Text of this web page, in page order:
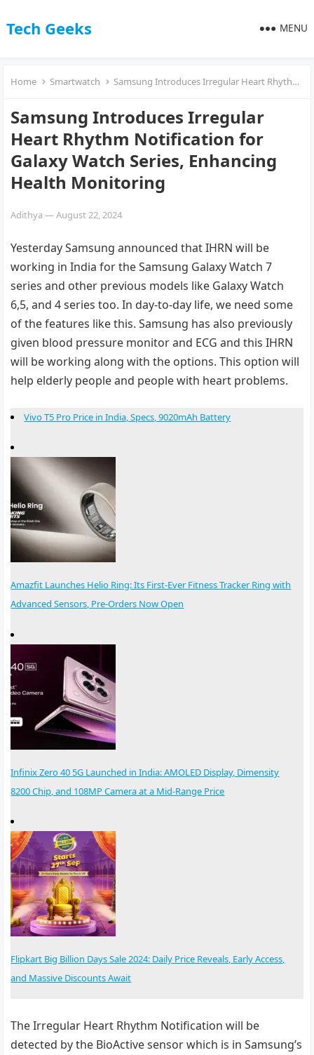
Tech Geeks MENU
Home Smartwatch Samsung Introduces Irregular Heart Rhythm Notification for Galaxy Watch Series, Enhancing Health Monitoring
Samsung Introduces Irregular
Heart Rhythm Notification for
Galaxy Watch Series, Enhancing
Health Monitoring
Adithya —August 22, 2024
Yesterday Samsung announced that IHRN will be
working in India for the Samsung Galaxy Watch 7
series and other previous models like Galaxy Watch
6,5, and 4 series too. In day-to-day life, we need some
of the features like this. Samsung has also previously
given blood pressure monitor and ECG and this IHRN
will be working along with the options. This option will
help elderly people and people with heart problems.
Vivo T5 Pro Price in India, Specs, 9020mAh Battery
Amazfit Launches Helio Ring: Its First-Ever Fitness Tracker Ring with
Advanced Sensors, Pre-Orders Now Open
Infinix Zero 40 5G Launched in India: AMOLED Display, Dimensity
8200 Chip, and 108MP Camera at a Mid-Range Price
Flipkart Big Billion Days Sale 2024: Daily Price Reveals, Early Access,
and Massive Discounts Await
The Irregular Heart Rhythm Notification will be
detected by the BioActive sensor which is in Samsung’s